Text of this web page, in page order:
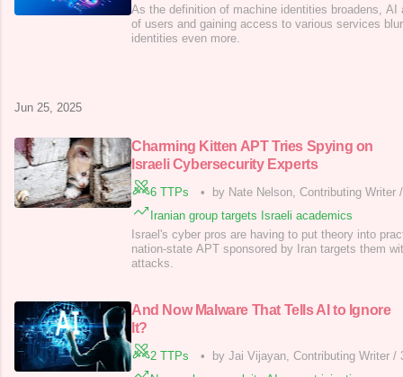
As the definition of machine identities broadens, AI
of users and gaining access to various services
identities even more.
Jun 25, 2025
Charming Kitten APT Tries Spying on
Israeli Cybersecurity Experts
6 TTPs • by Nate Nelson, Contributing Writer
Iranian group targets Israeli academics
Israel's cyber pros are having to put theory into
nation-state APT sponsored by Iran targets them
attacks.
And Now Malware That Tells AI to Ignore
It?
2 TTPs • by Jai Vijayan, Contributing Writer /